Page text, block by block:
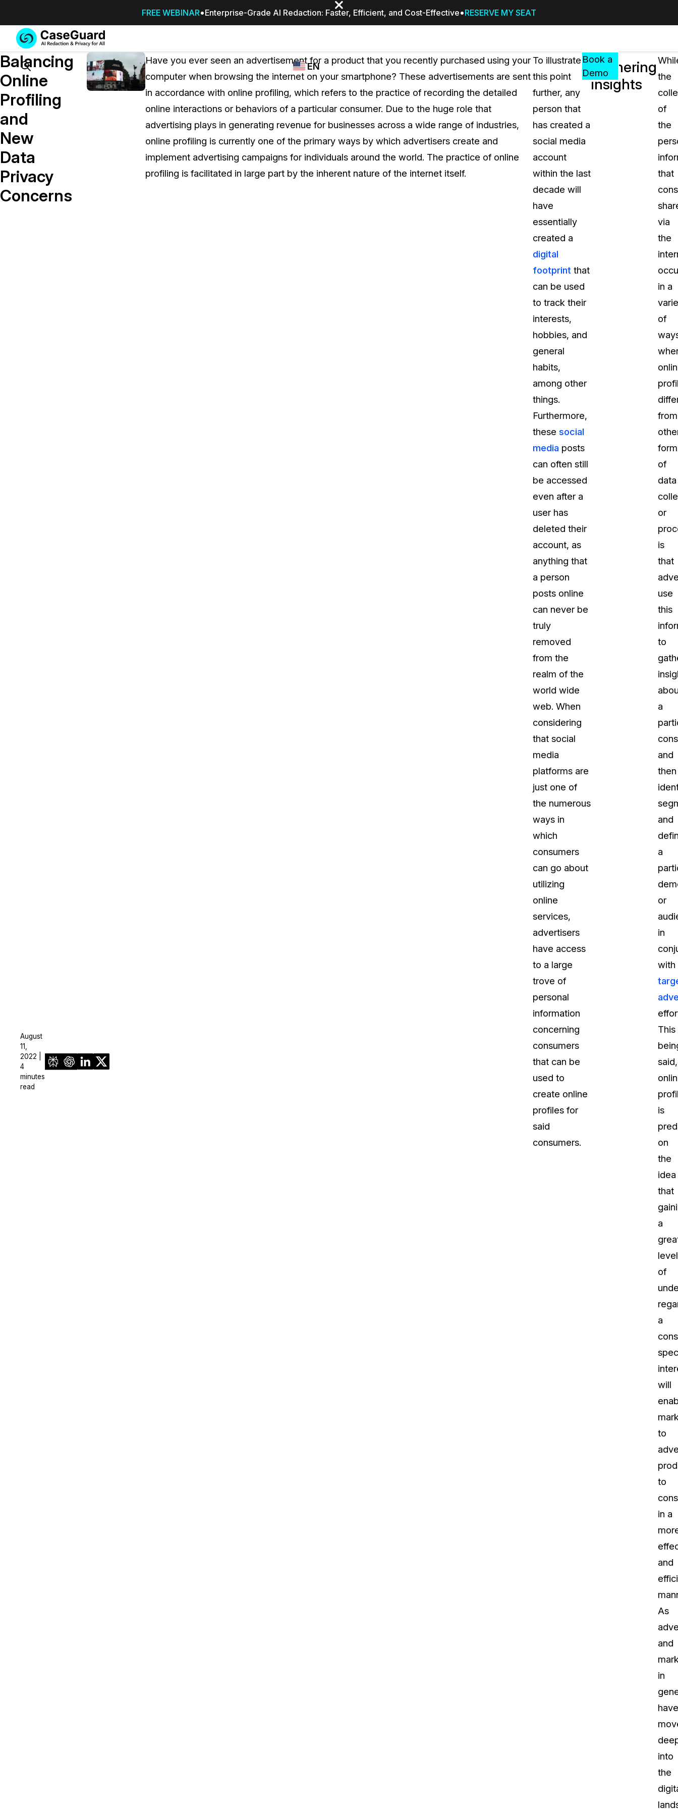
FREE WEBINAR Enterprise-Grade AI Redaction: Faster, Efficient, and Cost-Effective RESERVE MY SEAT
Services
SUBSCRIBE
TO
CASEGUARD
STUDIO, OR
Redaction Studio Subscription
On premise all-in-one solution for automated
Features
CASEGUARD
REDACTION,
TRANSCRIPTION,
AND
FEATURES
Redact faces, plates, screens, notepads, &
more 85% faster from unlimited number of
Industries
WHO
CASEGUARD
Transportation
Healthcare
PricingResources
RESOURCES,
GUIDES,
AND
INSIGHTS
FROM
FAQs
Blogs
Redaction Tips, Guides, and
Learn how teams solve real
Help Center
CaseGuard user guides
Explore the latest CaseGuard
CaseGuard daily
About Us
CaseGuard's history, mission,
Careers
Explore opportunities to join our
Talk to our team about your
Explore our partners program
can join the network
Events
Search
EN
Español
Book a
Demo
Balancing
Online
Profiling
and
New
Data
Privacy
Concerns
August
11,
2022 |
4
minutes
read
Have you ever seen an advertisement for a product that you recently purchased using your
computer when browsing the internet on your smartphone? These advertisements are sent
in accordance with online profiling, which refers to the practice of recording the detailed
online interactions or behaviors of a particular consumer. Due to the huge role that
advertising plays in generating revenue for businesses across a wide range of industries,
online profiling is currently one of the primary ways by which advertisers create and
implement advertising campaigns for individuals around the world. The practice of online
profiling is facilitated in large part by the inherent nature of the internet itself.
To illustrate
this point
further, any
person that
has created a
social media
account
within the last
decade will
have
essentially
created a
digital
footprint that
can be used
to track their
interests,
hobbies, and
general
habits,
among other
things.
Furthermore,
these social
media posts
can often still
be accessed
even after a
user has
deleted their
account, as
anything that
a person
posts online
can never be
truly
removed
from the
realm of the
world wide
web. When
considering
that social
media
platforms are
just one of
the numerous
ways in
which
consumers
can go about
utilizing
online
services,
advertisers
have access
to a large
trove of
personal
information
concerning
consumers
that can be
used to
create online
profiles for
said
consumers.
Gathering
insights
the
of
the
that
via
the
in a
of
from
of
data
or
is
that
use
this
to
a
and
then
and
a
or
in
with
This
said,
is
on
the
idea
that
a
level
of
a
will
to
to
in a
and
As
and
in
have
into
the